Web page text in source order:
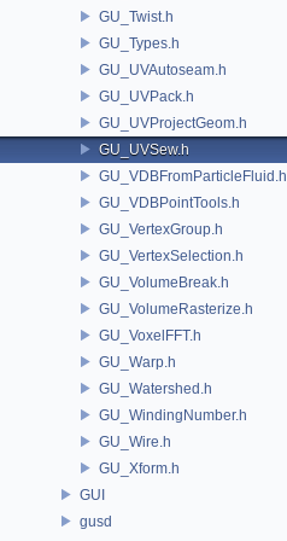
GU_Twist.h
GU_Types.h
GU_UVAutoseam.h
GU_UVPack.h
GU_UVProjectGeom.h
GU_UVSew.h
GU_VDBFromParticleFluid.h
GU_VDBPointTools.h
GU_VertexGroup.h
GU_VertexSelection.h
GU_VolumeBreak.h
GU_VolumeRasterize.h
GU_VoxelFFT.h
GU_Warp.h
GU_Watershed.h
GU_WindingNumber.h
GU_Wire.h
GU_Xform.h
GUI
gusd